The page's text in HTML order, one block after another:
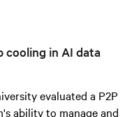
cooling in AI data
evaluated a P2P
ability to manage and